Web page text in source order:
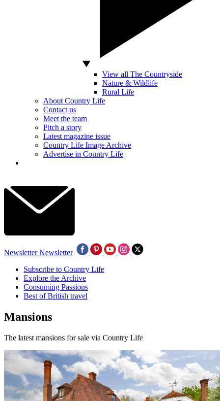
View all The Countryside
Nature & Wildlife
Rural Life
About Country Life
Contact us
Meet the team
Pitch a story
Latest magazine issue
Country Life Image Archive
Advertise in Country Life
Newsletter Newsletter
Subscribe to Country Life
Explore the Archive
Consuming Passions
Best of British travel
Mansions
The latest mansions for sale via Country Life